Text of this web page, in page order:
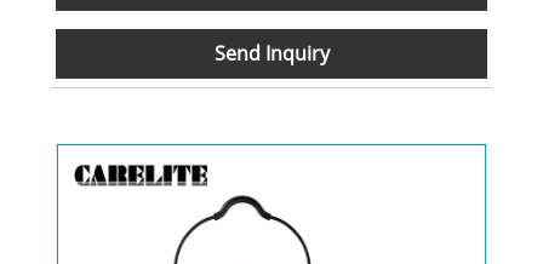
Send Inquiry